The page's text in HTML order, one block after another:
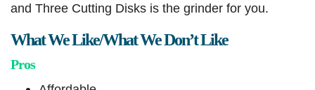
and Three Cutting Disks is the grinder for you.
What We Like/What We Don’t Like
Pros